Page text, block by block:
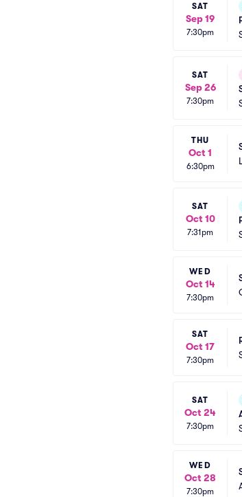
SAT
Sep 19
7:30pm
SAT
Sep 26
7:30pm
THU
Oct 1
6:30pm
SAT
Oct 10
7:31pm
WED
Oct 14
7:30pm
SAT
Oct 17
7:30pm
SAT
Oct 24
7:30pm
WED
Oct 28
7:30pm